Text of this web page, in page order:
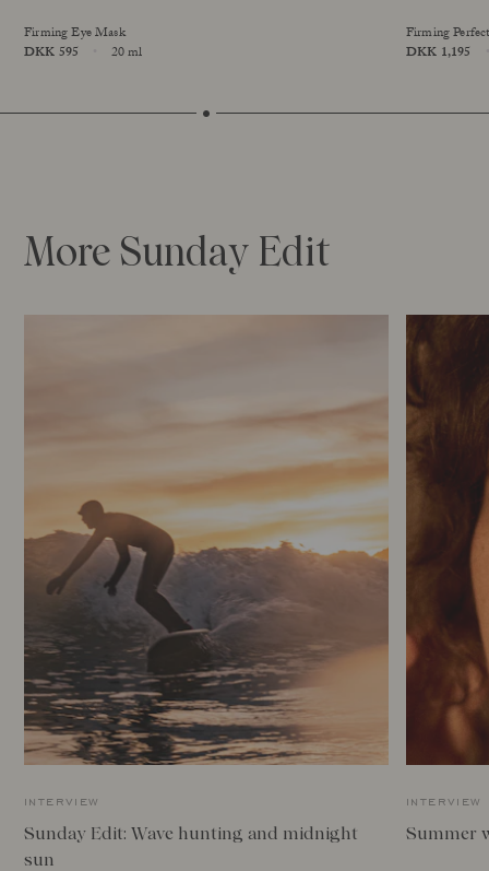
Firming Eye Mask
Price
DKK 595
20 ml
Firming
Price
DKK 1,195
More Sunday Edit
interview
Sunday Edit: Wave hunting and midnight
sun
interview
Summer